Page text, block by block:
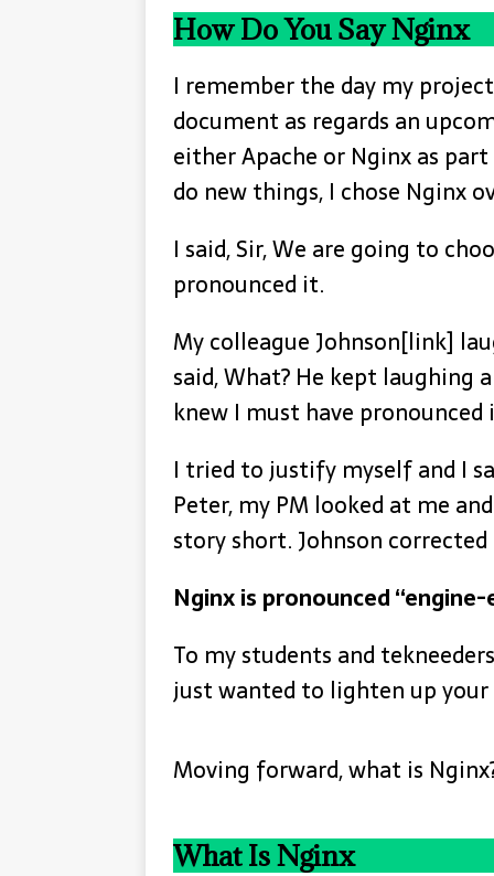
How Do You Say Nginx
I remember the day my
document as regards an
either Apache or Nginx as
do new things, I chose Nginx
I said, Sir, We are going to
pronounced it.
My colleague Johnson[link]
said, What? He kept laughing
knew I must have
I tried to justify myself and I
Peter, my PM looked at me
story short. Johnson
Nginx is pronounced “engine-
To my students and
just wanted to lighten up your
Moving forward, what is
What Is Nginx